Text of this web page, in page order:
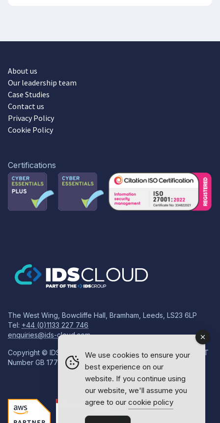
About us
Our leadership team
Case Studies
Contact us
Privacy Policy
Cookie Policy
Certifications
The West Wing, Bowcliffe Hall, Bramham, Leeds, LS23 6LP
Tel: +44 (0)1133 227 746
enquiries@ids-cloud.com
Copyright © IDS Group | Registered in England 08814718 VAT
Number GB 177834759
We use cookies to ensure your
best experience on our
website. If you continue using
our website, we'll assume you
agree to our cookie policy